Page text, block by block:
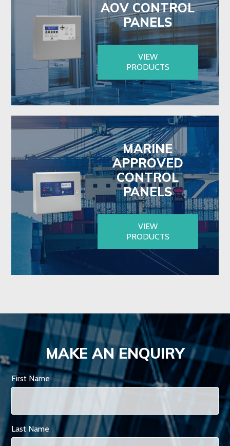
AOV CONTROL
PANELS
VIEW
PRODUCTS
MARINE
APPROVED
CONTROL
PANELS
VIEW
PRODUCTS
MAKE AN ENQUIRY
First Name
Last Name